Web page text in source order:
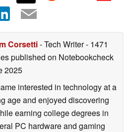
Corsetti- Tech Writer- 1471
published on Notebookcheck
2025
interested in technology at a
age and enjoyed discovering
earning college degrees in
PC hardware and gaming